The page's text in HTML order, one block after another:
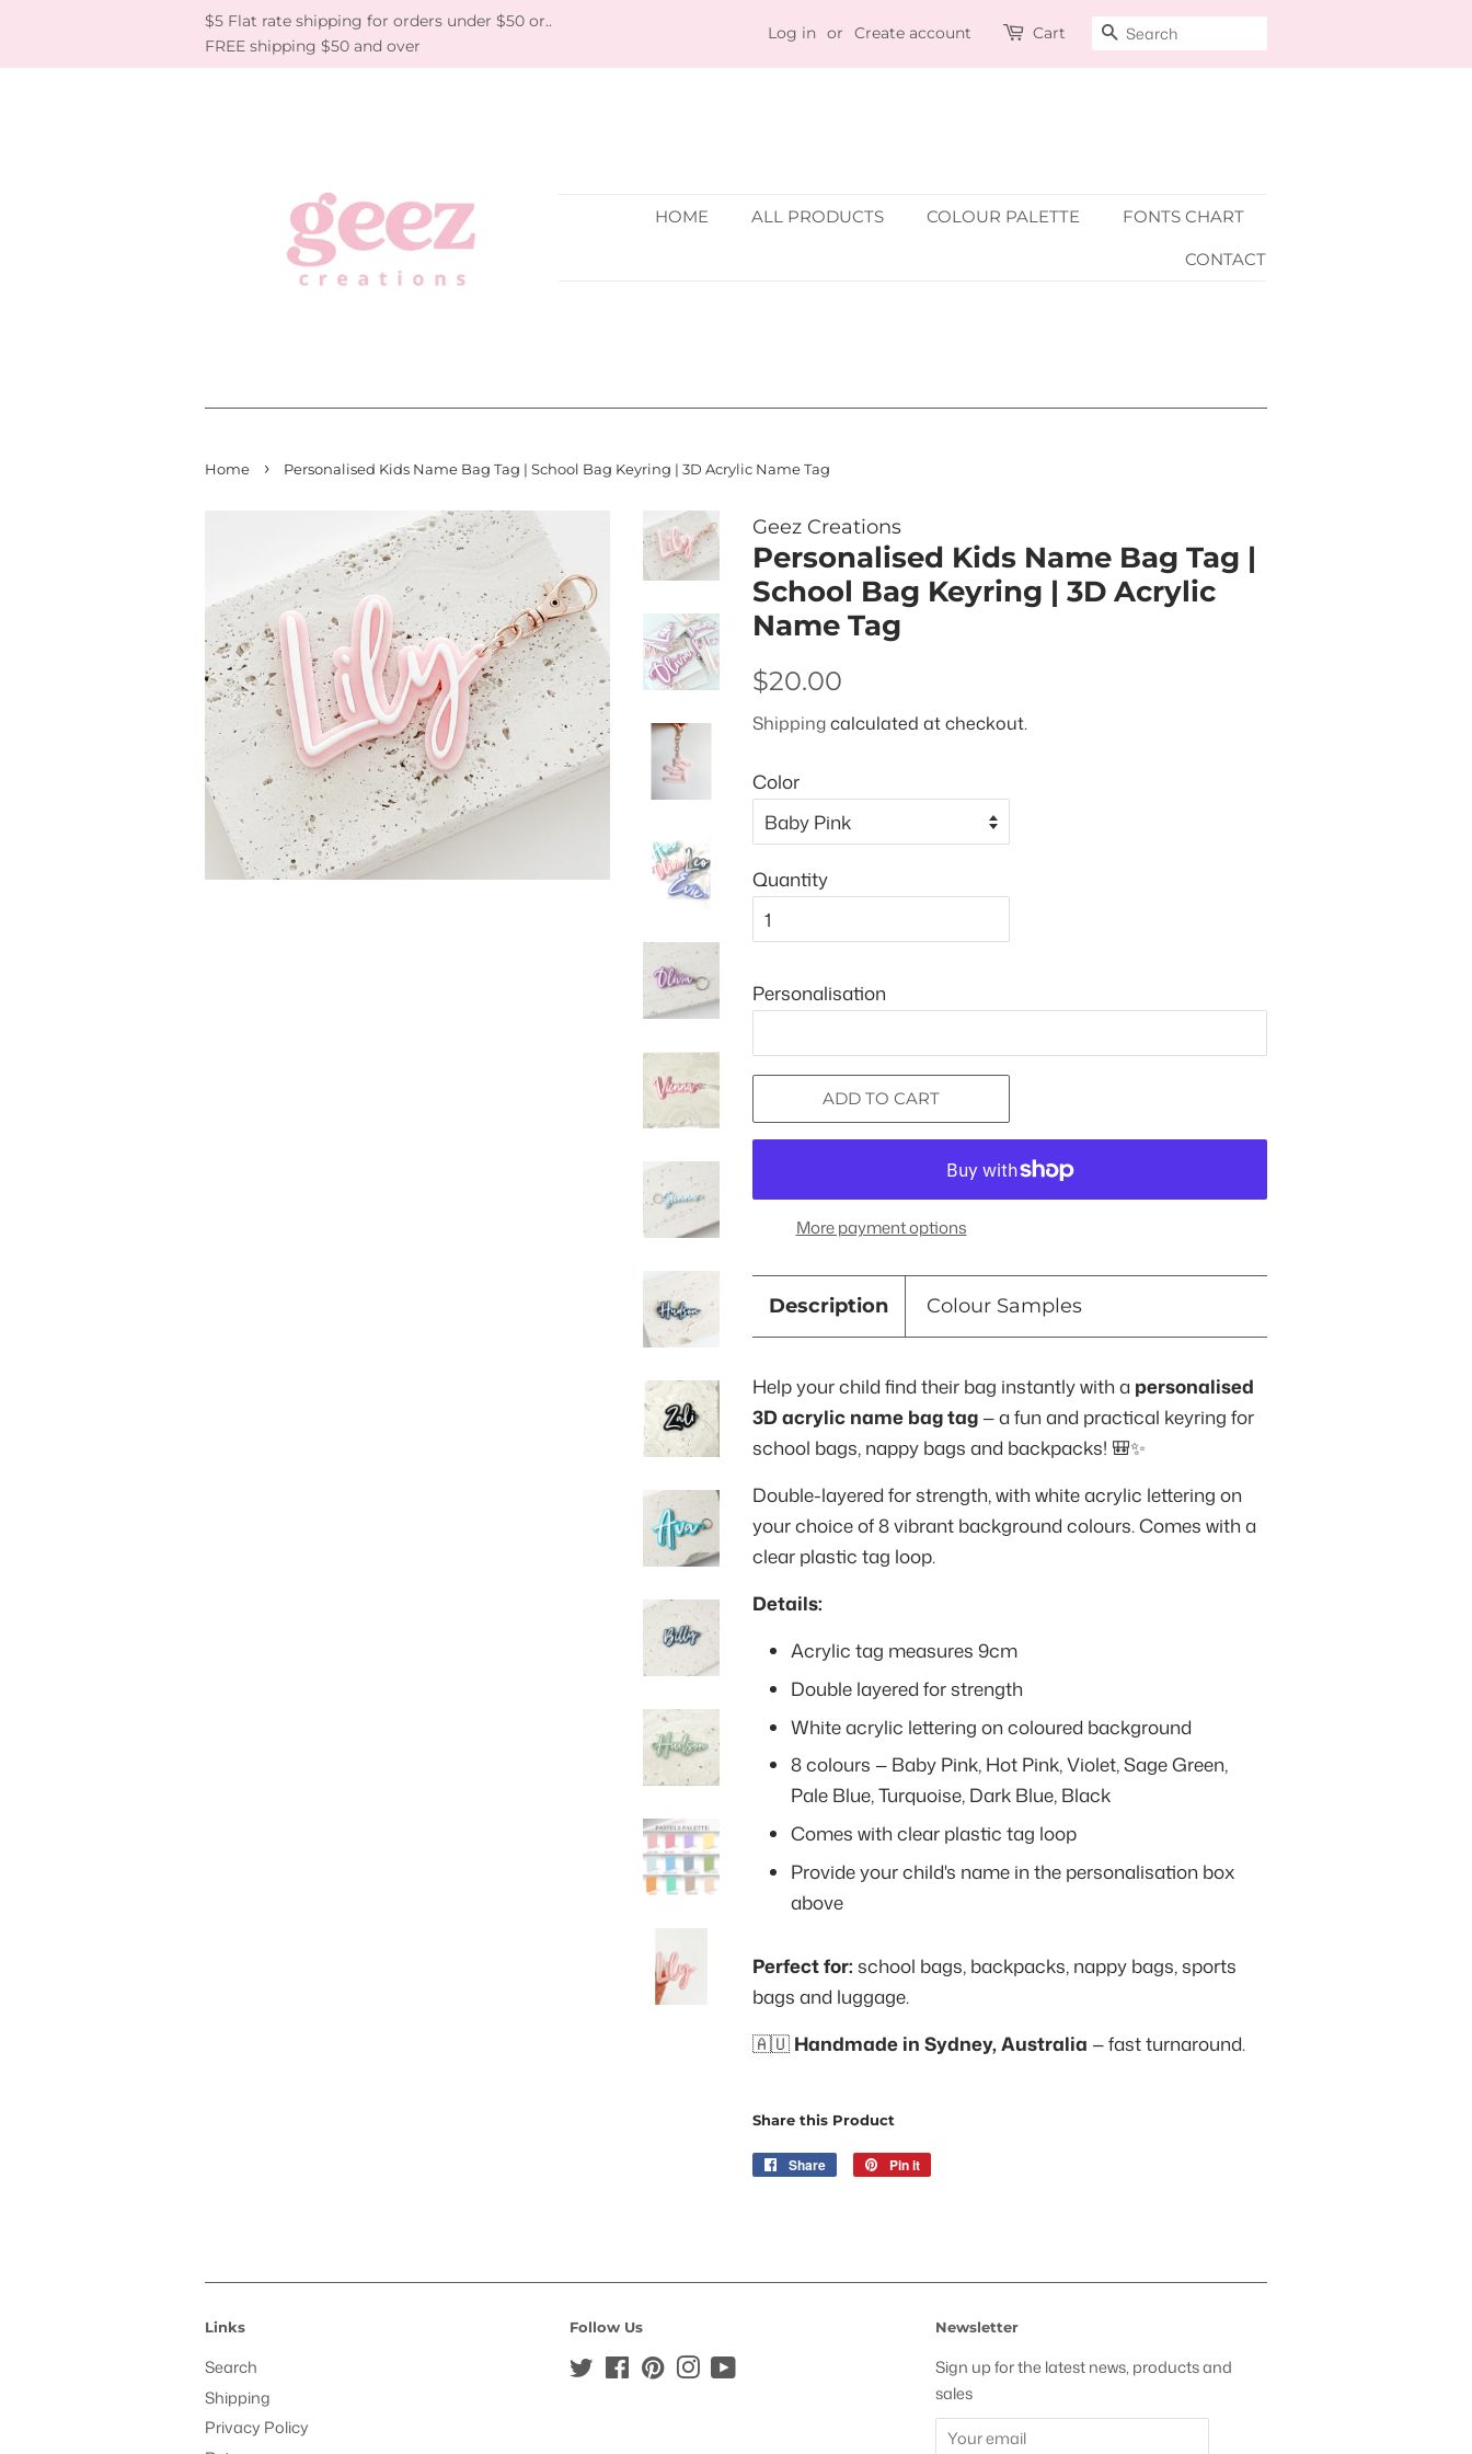
$5 Flat rate shipping for orders under $50 or..
FREE shipping $50 and over
Log in or Create account Cart SEARCH
HOME ALL PRODUCTS COLOUR PALETTE FONTS CHART
CONTACT
Home › Personalised Kids Name Bag Tag | School Bag Keyring | 3D Acrylic Name Tag
Geez Creations
Personalised Kids Name Bag Tag |
School Bag Keyring | 3D Acrylic
Name Tag
Regular
$20.00
Shippingcalculated at checkout.
Color
Quantity
Personalisation
ADD TO CART
More payment options
Description Colour Samples
Help your child find their bag instantly with a personalised
3D acrylic name bag tag — a fun and practical keyring for
school bags, nappy bags and backpacks! 🎒✨
Double-layered for strength, with white acrylic lettering on
your choice of 8 vibrant background colours. Comes with a
clear plastic tag loop.
Details:
Acrylic tag measures 9cm
Double layered for strength
White acrylic lettering on coloured background
8 colours — Baby Pink, Hot Pink, Violet, Sage Green,
Pale Blue, Turquoise, Dark Blue, Black
Comes with clear plastic tag loop
Provide your child's name in the personalisation box
above
Perfect for: school bags, backpacks, nappy bags, sports
bags and luggage.
🇦🇺 Handmade in Sydney, Australia — fast turnaround.
Share this Product
Share
Share
Pin it
Links
Search
Shipping
Privacy Policy
Follow Us
Twitter FacebookPinterestInstagram
Newsletter
Sign up for the latest news, products and
sales